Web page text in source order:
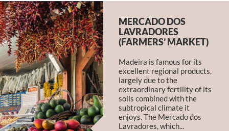
MERCADO DOS
LAVRADORES
(FARMERS’ MARKET)
Madeira is famous for its
excellent regional products,
largely due to the
extraordinary fertility of its
soils combined with the
subtropical climate it
enjoys. The Mercado dos
Lavradores, which...